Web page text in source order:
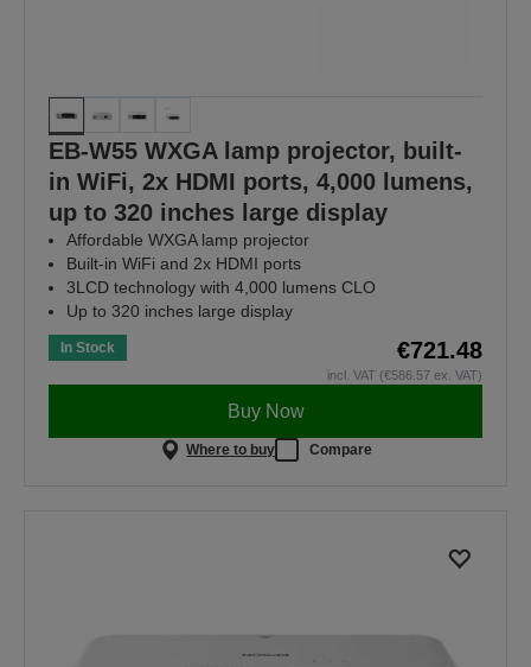
EB-W55 WXGA lamp projector, built-
in WiFi, 2x HDMI ports, 4,000 lumens,
up to 320 inches large display
Affordable WXGA lamp projector
Built-in WiFi and 2x HDMI ports
3LCD technology with 4,000 lumens CLO
Up to 320 inches large display
In Stock €721.48
incl. VAT (€586.57 ex. VAT)
Buy Now
Where to buy Compare